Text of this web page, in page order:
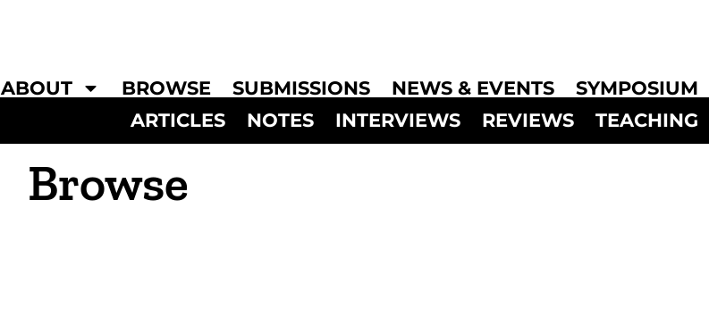
ABOUT BROWSE SUBMISSIONS NEWS & EVENTS
SYMPOSIUM
ARTICLES
NOTES INTERVIEWS REVIEWS TEACHING
Browse